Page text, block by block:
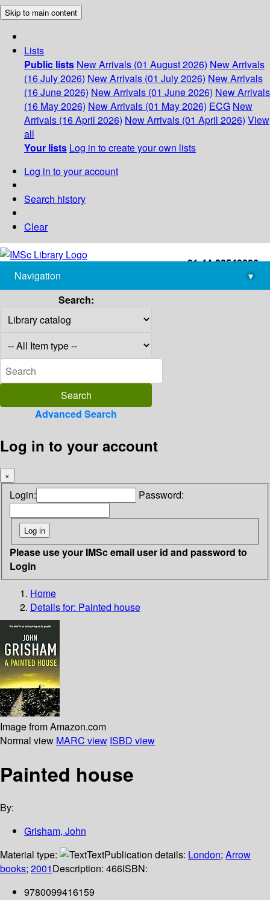
Skip to main content
Lists
Public lists New Arrivals (01 August 2026) New Arrivals
(16 July 2026) New Arrivals (01 July 2026) New Arrivals
(16 June 2026) New Arrivals (01 June 2026) New Arrivals
(16 May 2026) New Arrivals (01 May 2026) ECG New
Arrivals (16 April 2026) New Arrivals (01 April 2026) View
all
Your lists Log in to create your own lists
Log in to your account
Search history
Clear
+91-44-22543226
library@imsc.res.in
Navigation
▾
Search:
Advanced Search
Log in to your account
×
Login: Password:
Please use your IMSc email user id and password to
Login
Home
Details for: Painted house
Image from Amazon.com
Normal view MARC view ISBD view
Painted house
By:
Grisham, John
Material type:
TextPublication details: London; Arrow
books; 2001Description: 466ISBN:
9780099416159